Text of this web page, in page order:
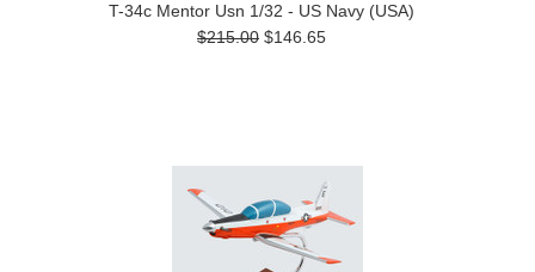
T-34c Mentor Usn 1/32 - US Navy (USA)
$215.00 $146.65